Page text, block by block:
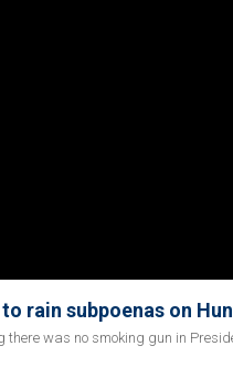
rain subpoenas on
there was no smoking gun in